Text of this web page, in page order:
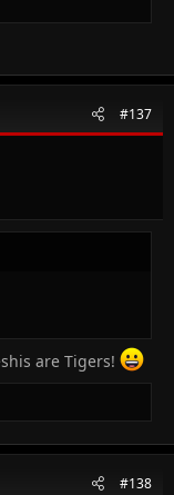
#137
are Tigers!
#138